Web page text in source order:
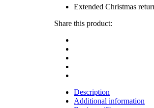
Extended Christmas
Share this product:
Description
Additional information